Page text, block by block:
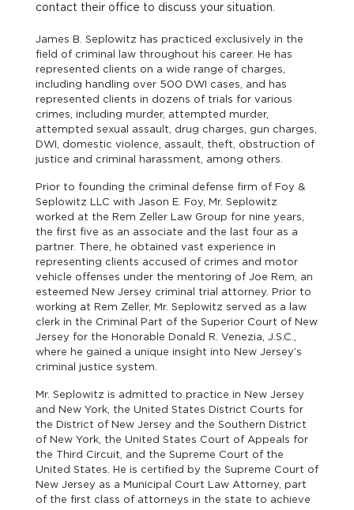
contact their office to discuss your situation.
James B. Seplowitz has practiced exclusively in the
field of criminal law throughout his career. He has
represented clients on a wide range of charges,
including handling over 500 DWI cases, and has
represented clients in dozens of trials for various
crimes, including murder, attempted murder,
attempted sexual assault, drug charges, gun charges,
DWI, domestic violence, assault, theft, obstruction of
justice and criminal harassment, among others.
Prior to founding the criminal defense firm of Foy &
Seplowitz LLC with Jason E. Foy, Mr. Seplowitz
worked at the Rem Zeller Law Group for nine years,
the first five as an associate and the last four as a
partner. There, he obtained vast experience in
representing clients accused of crimes and motor
vehicle offenses under the mentoring of Joe Rem, an
esteemed New Jersey criminal trial attorney. Prior to
working at Rem Zeller, Mr. Seplowitz served as a law
clerk in the Criminal Part of the Superior Court of New
Jersey for the Honorable Donald R. Venezia, J.S.C.,
where he gained a unique insight into New Jersey’s
criminal justice system.
Mr. Seplowitz is admitted to practice in New Jersey
and New York, the United States District Courts for
the District of New Jersey and the Southern District
of New York, the United States Court of Appeals for
the Third Circuit, and the Supreme Court of the
United States. He is certified by the Supreme Court of
New Jersey as a Municipal Court Law Attorney, part
of the first class of attorneys in the state to achieve